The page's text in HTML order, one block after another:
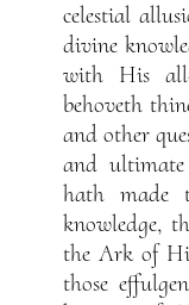
celestial
divine
with His
behoveth
and other
and
hath made
knowledge,
the Ark of
those